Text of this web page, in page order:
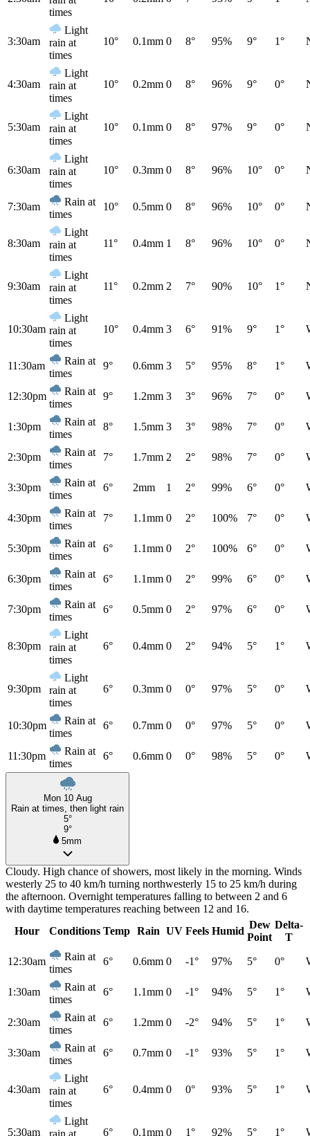
times
3:30am
Light
rain at
times
10° 0.1mm 0 8° 95% 9° 1°
4:30am
Light
rain at
times
10° 0.2mm 0 8° 96% 9° 0°
5:30am
Light
rain at
times
10° 0.1mm 0 8° 97% 9° 0°
6:30am
Light
rain at
times
10° 0.3mm 0 8° 96% 10° 0°
7:30am
Rain at
times
10° 0.5mm 0 8° 96% 10° 0°
8:30am
Light
rain at
times
11° 0.4mm 1 8° 96% 10° 0°
9:30am
Light
rain at
times
11° 0.2mm 2 7° 90% 10° 1°
10:30am
Light
rain at
times
10° 0.4mm 3 6° 91% 9° 1°
11:30am
Rain at
times
9° 0.6mm 3 5° 95% 8° 1°
12:30pm
Rain at
times
9° 1.2mm 3 3° 96% 7° 0°
1:30pm
Rain at
times
8° 1.5mm 3 3° 98% 7° 0°
2:30pm
Rain at
times
7° 1.7mm 2 2° 98% 7° 0°
3:30pm
Rain at
times
6° 2mm 1 2° 99% 6° 0°
4:30pm
Rain at
times
7° 1.1mm 0 2° 100% 7° 0°
5:30pm
Rain at
times
6° 1.1mm 0 2° 100% 6° 0°
6:30pm
Rain at
times
6° 1.1mm 0 2° 99% 6° 0°
7:30pm
Rain at
times
6° 0.5mm 0 2° 97% 6° 0°
8:30pm
Light
rain at
times
6° 0.4mm 0 2° 94% 5° 1°
9:30pm
Light
rain at
times
6° 0.3mm 0 0° 97% 5° 0°
10:30pm
Rain at
times
6° 0.7mm 0 0° 97% 5° 0°
11:30pm
Rain at
times
6° 0.6mm 0 0° 98% 5° 0°
Mon 10 Aug
Rain at times, then light rain
5°
9°
5mm
Cloudy. High chance of showers, most likely in the morning. Winds
westerly 25 to 40 km/h turning northwesterly 15 to 25 km/h during
the afternoon. Overnight temperatures falling to between 2 and 6
with daytime temperatures reaching between 12 and 16.
Hour
Conditions Temp Rain UV Feels Humid
Dew
Point
Delta-
T
12:30am
Rain at
times
6° 0.6mm 0 -1° 97% 5° 0°
1:30am
Rain at
times
6° 1.1mm 0 -1° 94% 5° 1°
2:30am
Rain at
times
6° 1.2mm 0 -2° 94% 5° 1°
3:30am
Rain at
times
6° 0.7mm 0 -1° 93% 5° 1°
4:30am
Light
rain at
times
6° 0.4mm 0 0° 93% 5° 1°
5:30am
Light
rain at
6° 0.1mm 0 1° 92% 5° 1°